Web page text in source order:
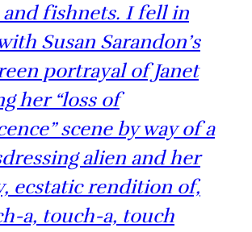
fishnets. I fell in
Susan Sarandon’s
portrayal of Janet
her “loss of
scene by way of a
alien and her
ecstatic rendition of,
a, touch-a, touch